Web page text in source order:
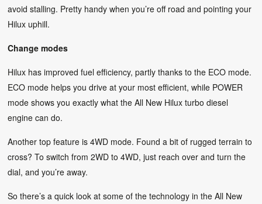
avoid stalling. Pretty handy when you’re off road and pointing your
Hilux uphill.
Change modes
Hilux has improved fuel efficiency, partly thanks to the ECO mode.
ECO mode helps you drive at your most efficient, while POWER
mode shows you exactly what the All New Hilux turbo diesel
engine can do.
Another top feature is 4WD mode. Found a bit of rugged terrain to
cross? To switch from 2WD to 4WD, just reach over and turn the
dial, and you’re away.
So there’s a quick look at some of the technology in the All New